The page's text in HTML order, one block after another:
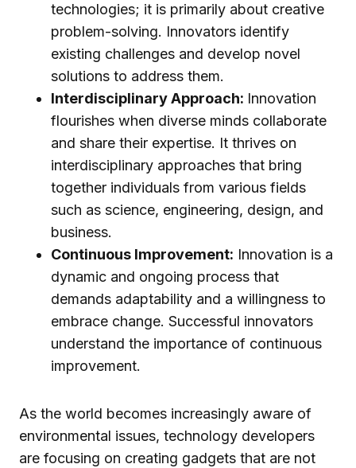
technologies; it is primarily about creative
problem-solving. Innovators identify
existing challenges and develop novel
solutions to address them.
Interdisciplinary Approach: Innovation
flourishes when diverse minds collaborate
and share their expertise. It thrives on
interdisciplinary approaches that bring
together individuals from various fields
such as science, engineering, design, and
business.
Continuous Improvement: Innovation is a
dynamic and ongoing process that
demands adaptability and a willingness to
embrace change. Successful innovators
understand the importance of continuous
improvement.
As the world becomes increasingly aware of
environmental issues, technology developers
are focusing on creating gadgets that are not